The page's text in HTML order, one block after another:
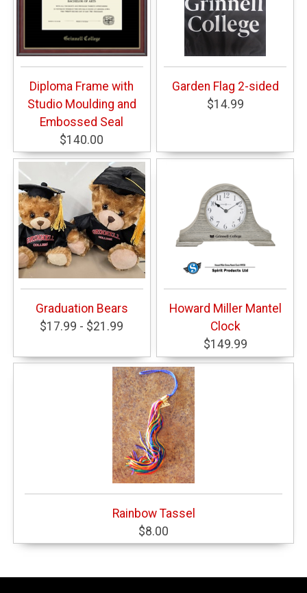
Diploma Frame with
Studio Moulding and
Embossed Seal
$140.00
Garden Flag 2-sided
$14.99
Graduation Bears
$17.99 - $21.99
Howard Miller Mantel
Clock
$149.99
Rainbow Tassel
$8.00